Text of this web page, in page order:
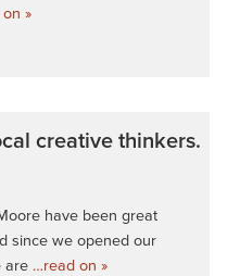
»
creative thinkers.
have been great
since we opened our
are …read on »